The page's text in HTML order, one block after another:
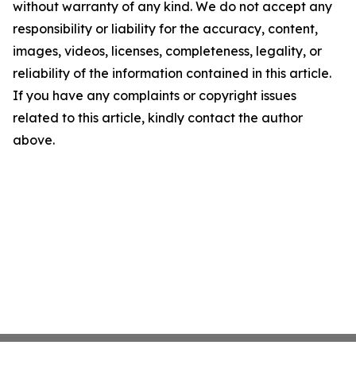
without warranty of any kind. We do not accept any
responsibility or liability for the accuracy, content,
images, videos, licenses, completeness, legality, or
reliability of the information contained in this article.
If you have any complaints or copyright issues
related to this article, kindly contact the author
above.